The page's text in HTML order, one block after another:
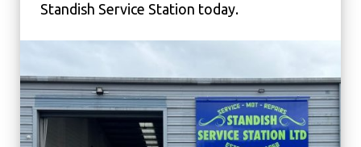
Standish Service Station today.